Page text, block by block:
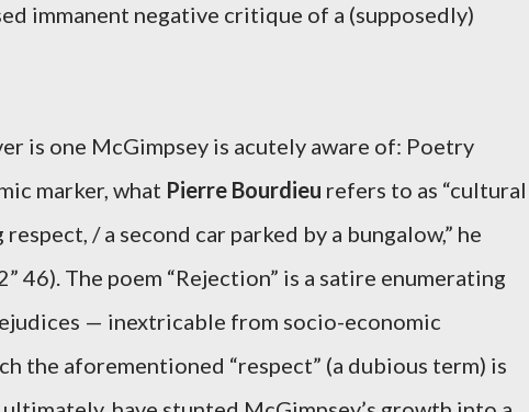
immanent negative critique of a (supposedly)
is one McGimpsey is acutely aware of: Poetry
marker, what Pierre Bourdieu refers to as “cultural
/ a second car parked by a bungalow,” he
46). The poem “Rejection” is a satire enumerating
— inextricable from socio-economic
the aforementioned “respect” (a dubious term) is